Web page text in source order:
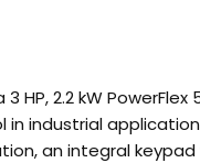
HP, 2.2 kW PowerFlex
industrial
an integral keypad